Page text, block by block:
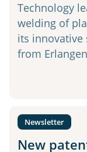
Technology
welding of
its innovative
from
Newsletter
New